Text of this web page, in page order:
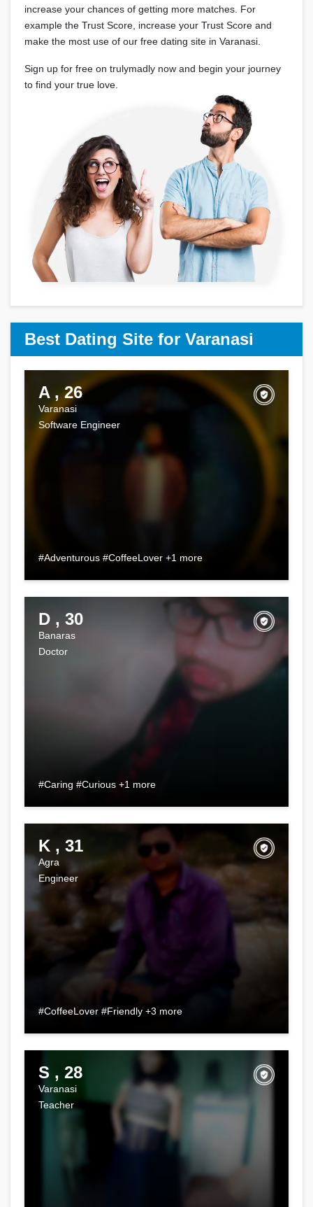
increase your chances of getting more matches. For
example the Trust Score, increase your Trust Score and
make the most use of our free dating site in Varanasi.
Sign up for free on trulymadly now and begin your journey
to find your true love.
Best Dating Site for Varanasi
A , 26
Varanasi
Software Engineer
#Adventurous #CoffeeLover +1 more
D , 30
Banaras
Doctor
#Caring #Curious +1 more
K , 31
Agra
Engineer
#CoffeeLover #Friendly +3 more
S , 28
Varanasi
Teacher